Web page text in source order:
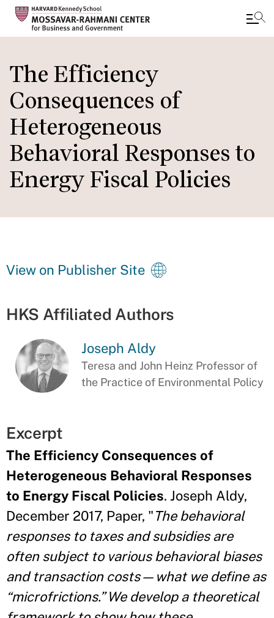
to
main
content
The Efficiency
Consequences of
Heterogeneous
Behavioral Responses to
Energy Fiscal Policies
View on Publisher Site
HKS Affiliated Authors
Joseph Aldy
Teresa and John Heinz Professor of
the Practice of Environmental Policy
Excerpt
The Efficiency Consequences of
Heterogeneous Behavioral Responses
to Energy Fiscal Policies. Joseph Aldy,
December 2017, Paper, "The behavioral
responses to taxes and subsidies are
often subject to various behavioral biases
and transaction costs—what we define as
“microfrictions.” We develop a theoretical